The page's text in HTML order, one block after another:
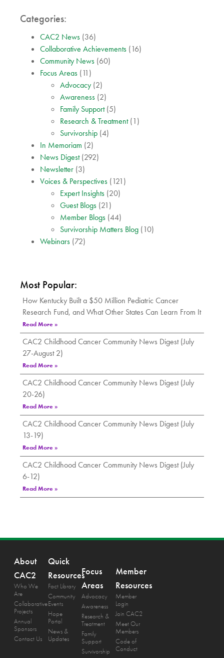
Categories:
CAC2 News (36)
Collaborative Achievements (16)
Community News (60)
Focus Areas (11)
Advocacy (2)
Awareness (2)
Family Support(5)
Research & Treatment(1)
Survivorship (4)
In Memoriam (2)
News Digest(292)
Newsletter (3)
Voices & Perspectives (121)
Expert Insights (20)
Guest Blogs (21)
Member Blogs (44)
Survivorship Matters Blog (10)
Webinars (72)
Most Popular:
How Kentucky Built a $50 Million Pediatric Cancer
Research Fund, and What Other States Can Learn From It
Read More »
CAC2 Childhood Cancer Community News Digest (July
27-August 2)
Read More »
CAC2 Childhood Cancer Community News Digest (July
20-26)
Read More »
CAC2 Childhood Cancer Community News Digest (July
13-19)
Read More »
CAC2 Childhood Cancer Community News Digest (July
6-12)
Read More »
About
CAC2
Who We
Are
Collaborative
Projects
Annual
Sponsors
Contact Us
Quick
Resources
Fact Library
Community
Events
Hope
Portal
News &
Updates
Focus
Areas
Advocacy
Awareness
Research &
Treatment
Family
Support
Survivorship
Member
Resources
Member
Login
Join CAC2
Meet Our
Members
Code of
Conduct